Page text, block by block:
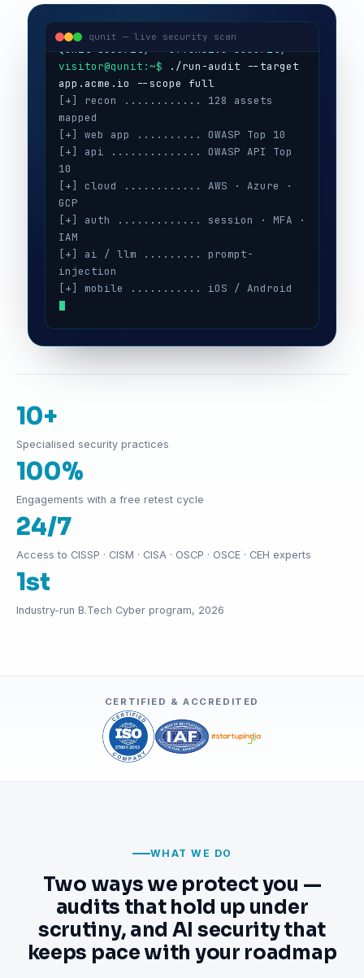
qunit — live security scan
[+] recon ............ 128 assets
mapped
[+] web app .......... OWASP Top 10
[+] api .............. OWASP API Top
10
[+] cloud ............ AWS · Azure ·
GCP
[+] auth ............. session · MFA ·
IAM
[+] ai / llm ......... prompt-
injection
[+] mobile ........... iOS / Android
[+] secrets .......... 3 keys exposed
[+] config ........... CIS benchmarks
[!] high ............. 5
10+
Specialised security practices
100%
Engagements with a free retest cycle
24/7
Access to CISSP · CISM · CISA · OSCP · OSCE · CEH experts
1st
Industry-run B.Tech Cyber program, 2026
CERTIFIED & ACCREDITED
WHAT WE DO
Two ways we protect you —
audits that hold up under
scrutiny, and AI security that
keeps pace with your roadmap